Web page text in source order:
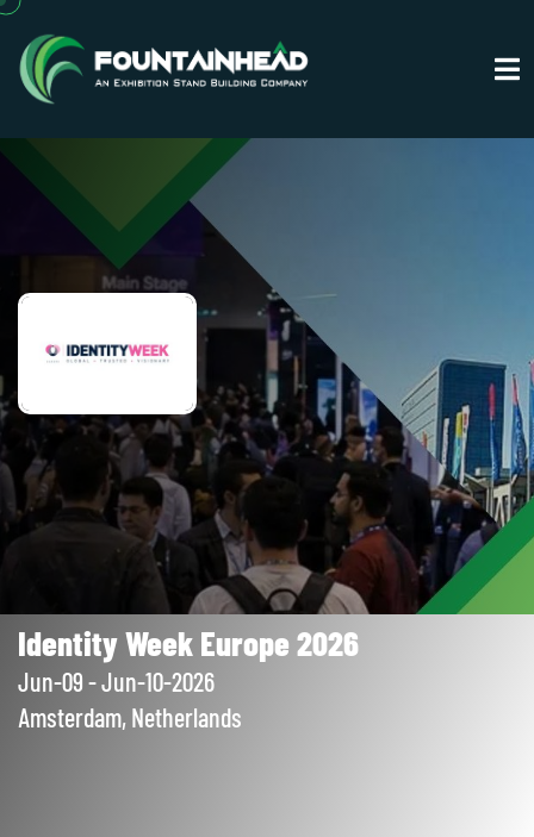
Identity Week Europe 2026
Jun-09 - Jun-10-2026
Amsterdam, Netherlands